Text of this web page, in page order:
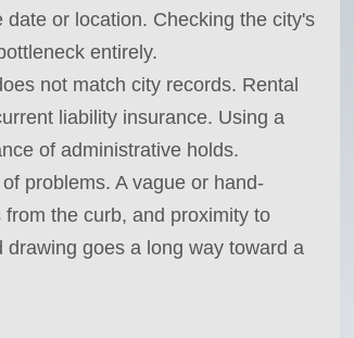
or location. Checking the city's
entirely.
not match city records. Rental
liability insurance. Using a
of administrative holds.
problems. A vague or hand-
the curb, and proximity to
goes a long way toward a